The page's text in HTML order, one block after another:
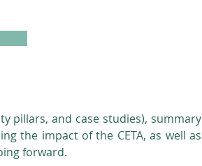
pillars, and case studies), summary
the impact of the CETA, as well as
forward.